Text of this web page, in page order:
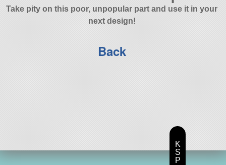
Take pity on this poor, unpopular part and use it in your
next design!
Back
K
S
P